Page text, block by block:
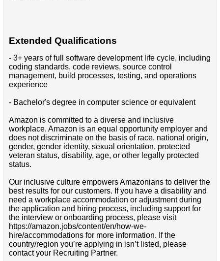
Extended Qualifications
- 3+ years of full software development life cycle, including
coding standards, code reviews, source control
management, build processes, testing, and operations
experience
- Bachelor's degree in computer science or equivalent
Amazon is committed to a diverse and inclusive
workplace. Amazon is an equal opportunity employer and
does not discriminate on the basis of race, national origin,
gender, gender identity, sexual orientation, protected
veteran status, disability, age, or other legally protected
status.
Our inclusive culture empowers Amazonians to deliver the
best results for our customers. If you have a disability and
need a workplace accommodation or adjustment during
the application and hiring process, including support for
the interview or onboarding process, please visit
https://amazon.jobs/content/en/how-we-
hire/accommodations for more information. If the
country/region you’re applying in isn’t listed, please
contact your Recruiting Partner.